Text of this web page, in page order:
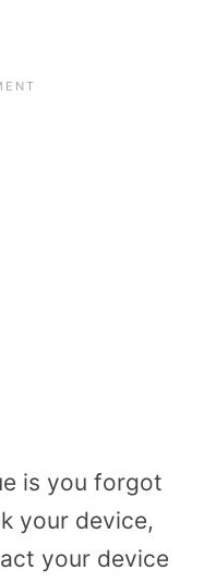
is you forgot
your device,
your device